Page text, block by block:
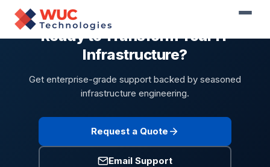
Ready to Transform Your IT
Infrastructure?
Get enterprise-grade support backed by seasoned
infrastructure engineering.
Request a Quote
Email Support